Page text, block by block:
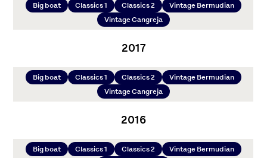
Big boat Classics 1 Classics 2
Vintage Bermudian
Vintage Cangreja
2017
Big boat Classics 1 Classics 2
Vintage Bermudian
Vintage Cangreja
2016
Big boat Classics 1 Classics 2
Vintage Bermudian